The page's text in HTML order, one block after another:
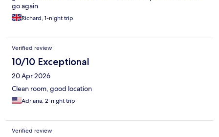
go again
Richard, 1-night trip
Verified review
10/10 Exceptional
20 Apr 2026
Clean room, good location
Adriana, 2-night trip
Verified review